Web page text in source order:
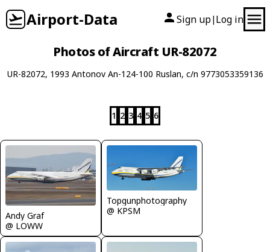
Airport-Data Sign up| Log in
Photos of Aircraft UR-82072
UR-82072, 1993 Antonov An-124-100 Ruslan, c/n 9773053359136
1 2 3 4 5 6
Andy Graf
@ LOWW
Topgunphotography
@ KPSM